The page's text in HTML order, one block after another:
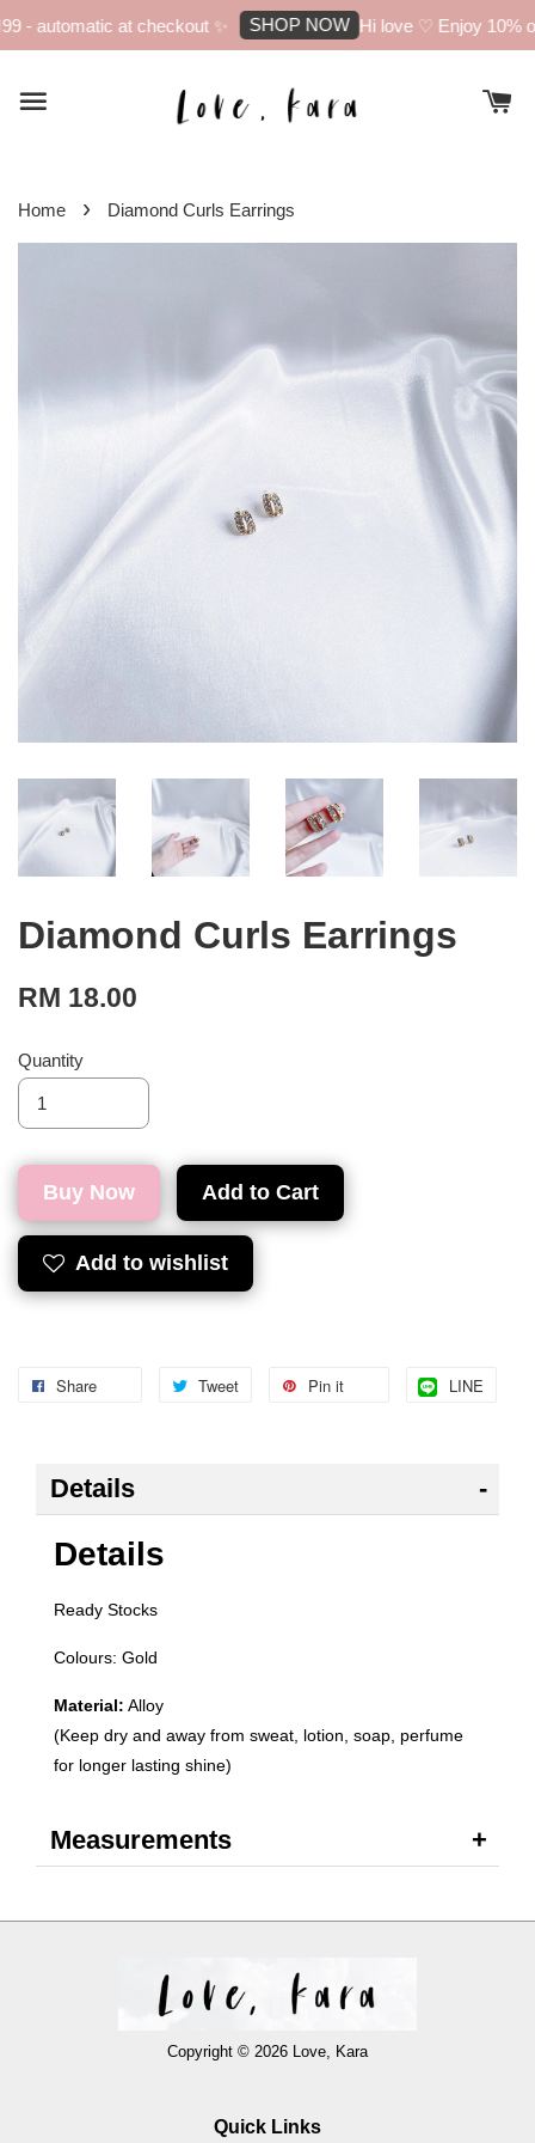
- automatic at checkout ✨ SHOP NOW Hi love ♡ Enjoy 10%
Home › Diamond Curls Earrings
Diamond Curls Earrings
RM 18.00
Quantity
Buy Now Add to Cart
Add to wishlist
Share Tweet Pin it LINE
Details
Details
Ready Stocks
Colours: Gold
Material: Alloy
(Keep dry and away from sweat, lotion, soap, perfume
for longer lasting shine)
Measurements
Copyright © 2026 Love, Kara
Quick Links